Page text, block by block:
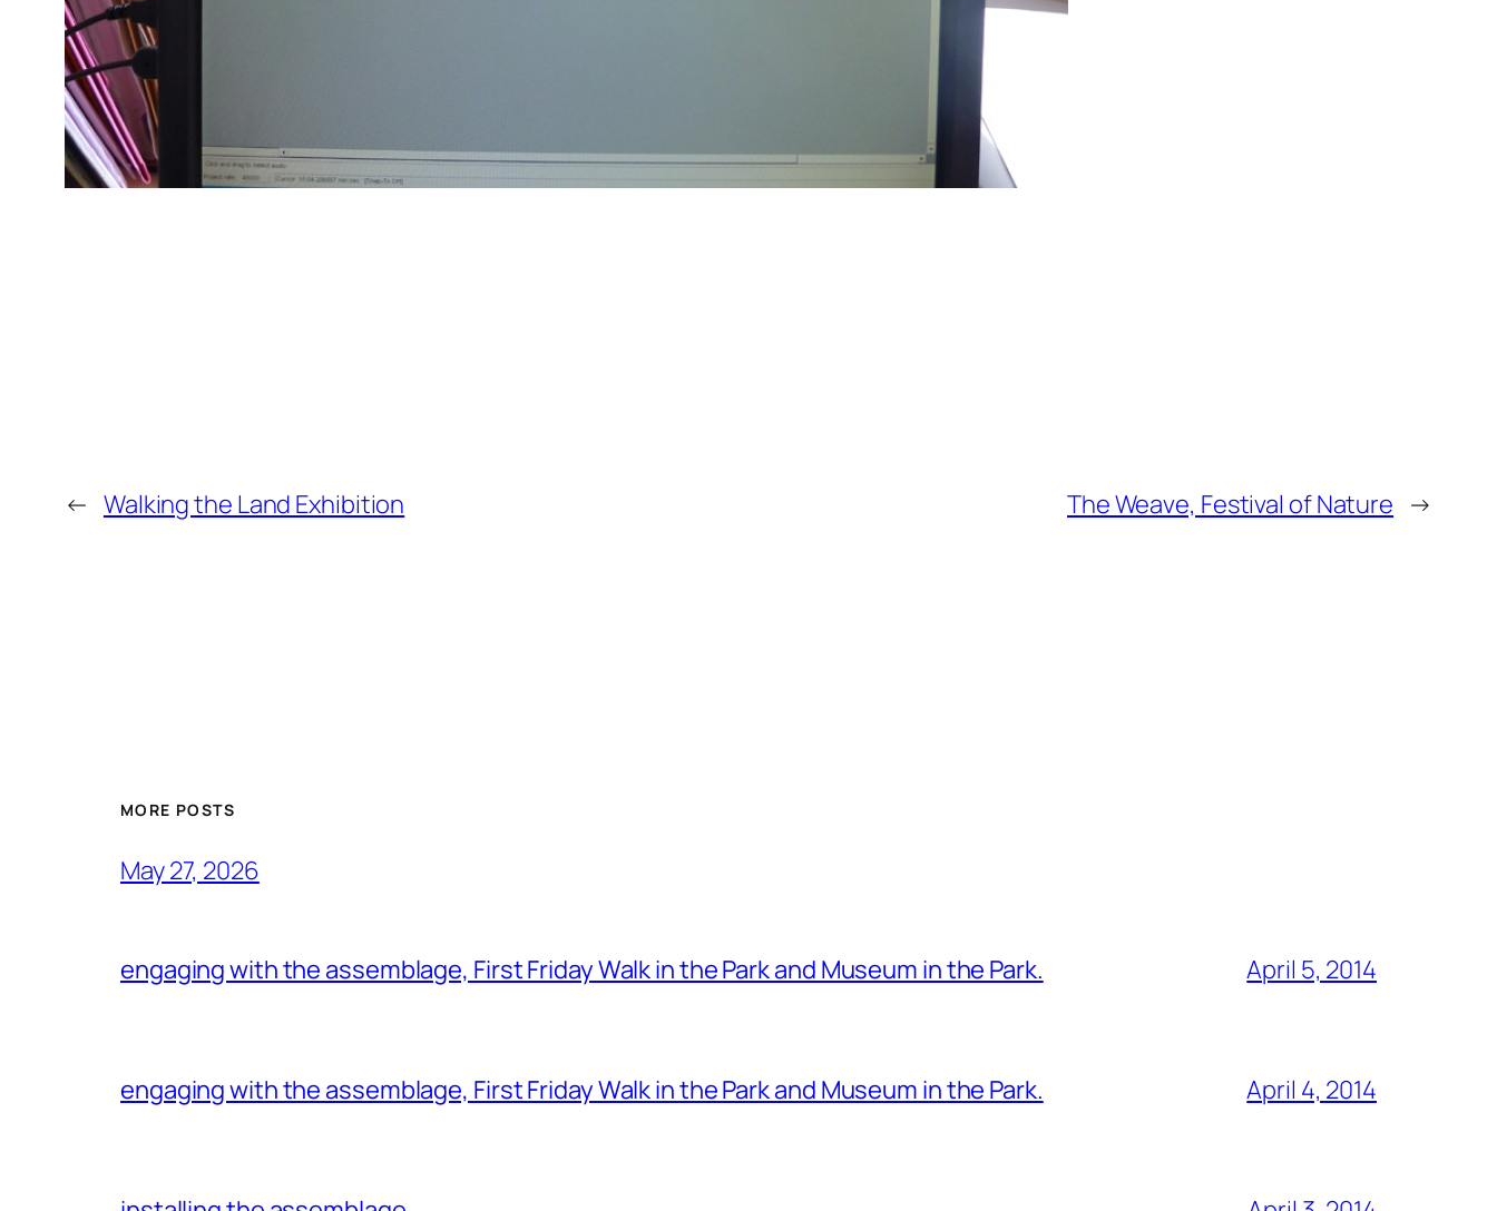
← Walking the Land Exhibition The Weave, Festival of Nature →
MORE POSTS
May 27, 2026
engaging with the assemblage, First Friday Walk in the Park and Museum in the Park. April 5, 2014
engaging with the assemblage, First Friday Walk in the Park and Museum in the Park. April 4, 2014